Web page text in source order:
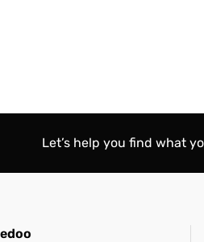
Let’s help you find what